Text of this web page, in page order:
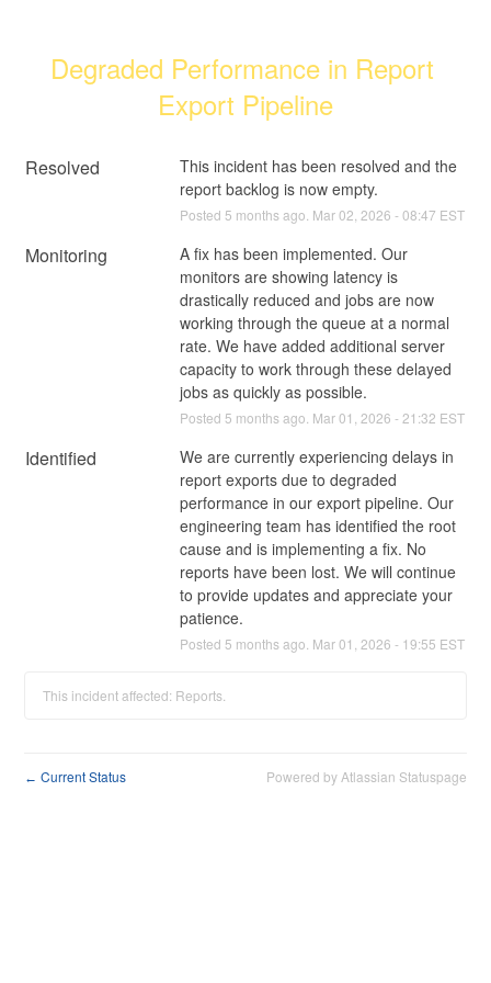
Degraded Performance in Report
Export Pipeline
Resolved
This incident has been resolved and the
report backlog is now empty.
Posted 5 months ago. Mar02 2026 - 08:47 EST
Monitoring
A fix has been implemented. Our
monitors are showing latency is
drastically reduced and jobs are now
working through the queue at a normal
rate. We have added additional server
capacity to work through these delayed
jobs as quickly as possible.
Posted 5 months ago. Mar01 2026 - 21:32 EST
Identified
We are currently experiencing delays in
report exports due to degraded
performance in our export pipeline. Our
engineering team has identified the root
cause and is implementing a fix. No
reports have been lost. We will continue
to provide updates and appreciate your
patience.
Posted 5 months ago. Mar01 2026 - 19:55 EST
This incident affected: Reports.
← Current Status Powered by Atlassian Statuspage